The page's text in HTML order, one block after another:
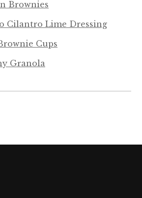
Brownies
Cilantro Lime Dressing
Cups
Granola